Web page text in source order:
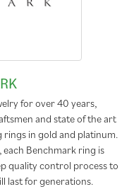
for over 40 years,
and state of the art
in gold and platinum.
Benchmark ring is
quality control process to
last for generations.